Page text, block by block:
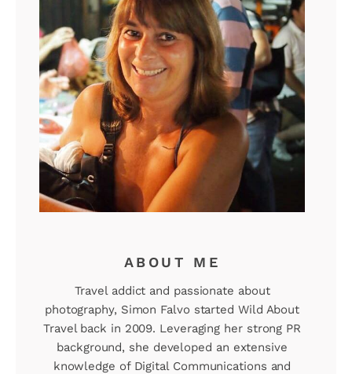
ABOUT ME
Travel addict and passionate about
photography, Simon Falvo started Wild About
Travel back in 2009. Leveraging her strong PR
background, she developed an extensive
knowledge of Digital Communications and